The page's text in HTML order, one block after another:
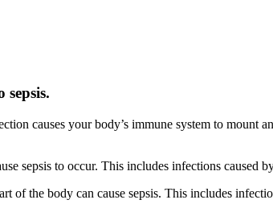
sepsis.
causes your body’s immune system to mount
sepsis to occur. This includes infections caused
of the body can cause sepsis. This includes